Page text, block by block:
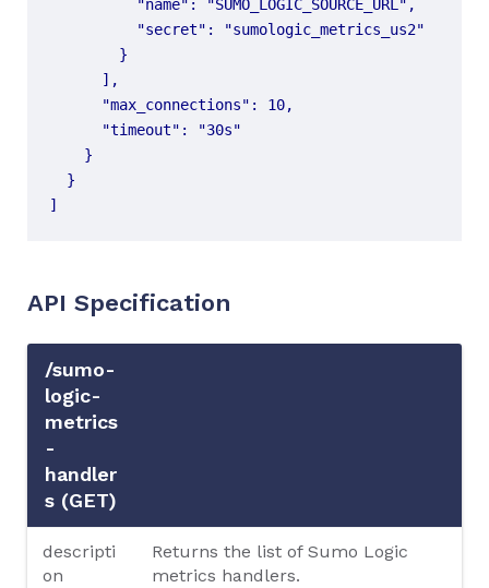
]
API Specification
/sumo-
logic-
metrics
-
handler
s (GET)
descripti
on
Returns the list of Sumo Logic
metrics handlers.